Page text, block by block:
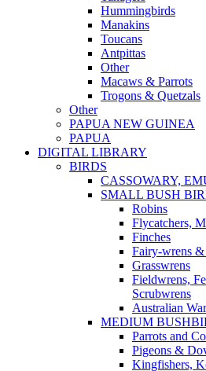
Hummingbirds
Manakins
Toucans
Antpittas
Other
Macaws & Parrots
Trogons & Quetzals
Other
PAPUA NEW GUINEA
PAPUA
DIGITAL LIBRARY
BIRDS
CASSOWARY,
SMALL BUSH
Robins
Flycatchers,
Finches
Fairy-wrens
Grasswrens
Fieldwrens,
Scrubwrens
Australian
MEDIUM
Parrots and
Pigeons &
Kingfishers,